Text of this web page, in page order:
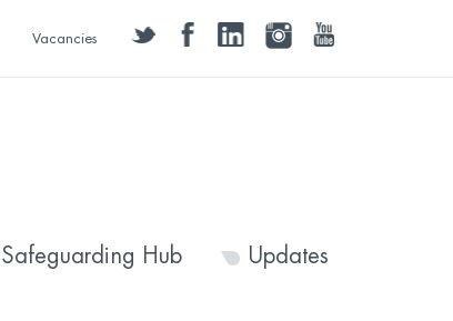
twitter facebooklinkedininstagramyoutube
Vacancies
Safeguarding Hub Updates